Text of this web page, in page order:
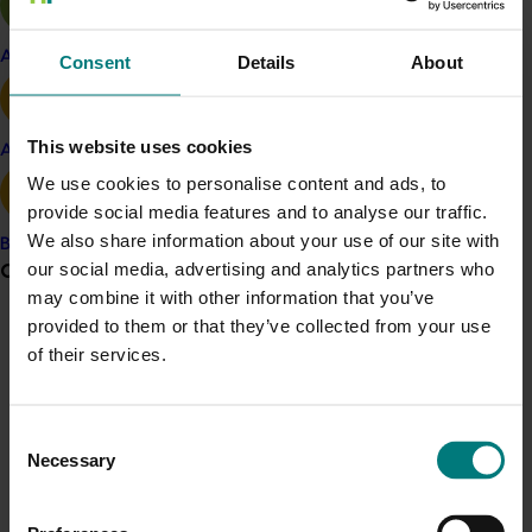
Consent Details About
This website uses cookies
We use cookies to personalise content and ads, to
provide social media features and to analyse our traffic.
We also share information about your use of our site with
our social media, advertising and analytics partners who
may combine it with other information that you’ve
provided to them or that they’ve collected from your use
of their services.
Selection
Necessary
Apple and pear
Avocado
Banana
Grower noticeboard
Communications alert
available to growers via
(password protected). If you’re unsure of your details,
require access for new staff members, or would like to
AGORA, contact Judy Allan at
or on 02 6767 1057.
You can also read this project-related article
Defending
Aussie mushrooms against pest and disease
, published
on Hort Innovation’s website in February 2022.
Project outputs